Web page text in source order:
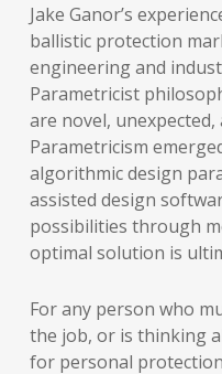
Jake Ganor’s
ballistic protection
engineering and
Parametricist
are novel,
Parametricism
algorithmic design
assisted design
possibilities through
optimal solution is
For any person who
the job, or is thinking
for personal